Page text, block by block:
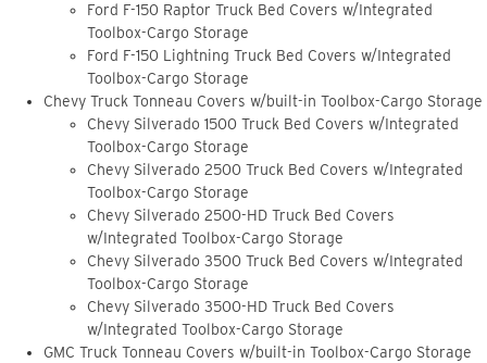
Ford F-150 Raptor Truck Bed Covers w/Integrated
Toolbox-Cargo Storage
Ford F-150 Lightning Truck Bed Covers w/Integrated
Toolbox-Cargo Storage
Chevy Truck Tonneau Covers w/built-in Toolbox-Cargo Storage
Chevy Silverado 1500 Truck Bed Covers w/Integrated
Toolbox-Cargo Storage
Chevy Silverado 2500 Truck Bed Covers w/Integrated
Toolbox-Cargo Storage
Chevy Silverado 2500-HD Truck Bed Covers
w/Integrated Toolbox-Cargo Storage
Chevy Silverado 3500 Truck Bed Covers w/Integrated
Toolbox-Cargo Storage
Chevy Silverado 3500-HD Truck Bed Covers
w/Integrated Toolbox-Cargo Storage
GMC Truck Tonneau Covers w/built-in Toolbox-Cargo Storage